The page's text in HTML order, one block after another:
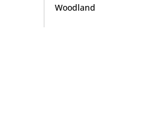
Woodland